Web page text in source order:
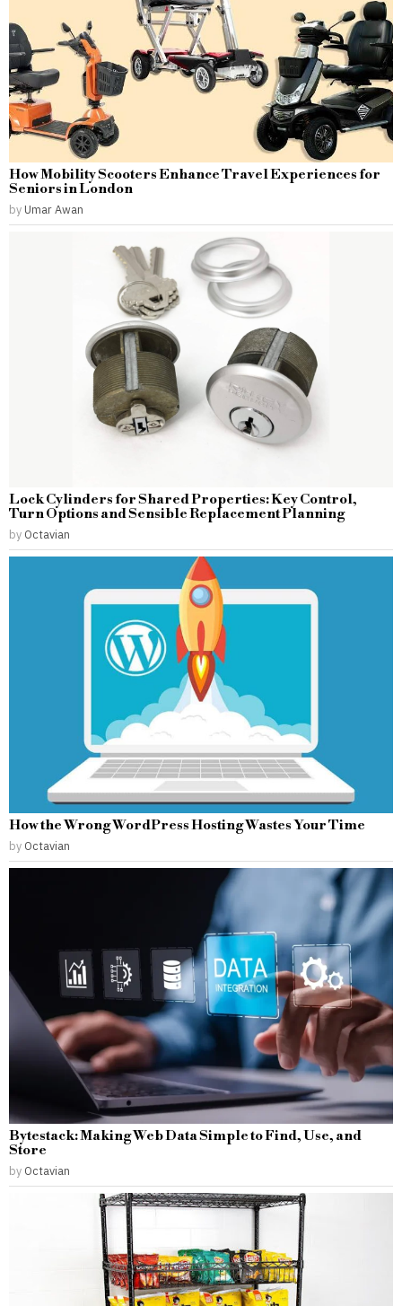
How Mobility Scooters Enhance Travel Experiences for
Seniors in London
by Umar Awan
Lock Cylinders for Shared Properties: Key Control,
Turn Options and Sensible Replacement Planning
by Octavian
How the Wrong WordPress Hosting Wastes Your Time
by Octavian
Bytestack: Making Web Data Simple to Find, Use, and
Store
by Octavian